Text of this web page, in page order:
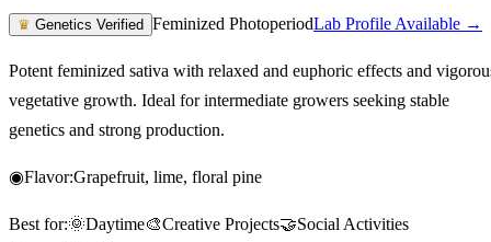
♛ Genetics Verified Feminized PhotoperiodLab Profile Available →
Potent feminized sativa with relaxed and euphoric effects and
vegetative growth. Ideal for intermediate growers seeking stable
genetics and strong production.
◉Flavor:Grapefruit, lime, floral pine
Best for:🌞Daytime🎨Creative Projects🤝Social Activities